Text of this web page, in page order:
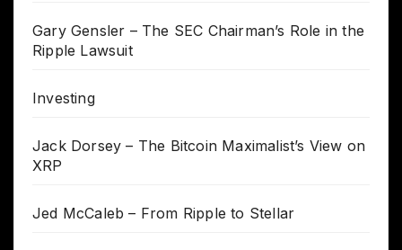
Gary Gensler – The SEC Chairman’s Role in the
Ripple Lawsuit
Investing
Jack Dorsey – The Bitcoin Maximalist’s View on
XRP
Jed McCaleb – From Ripple to Stellar